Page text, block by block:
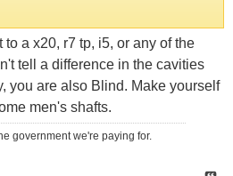
a x20, r7 tp, i5, or any of the
tell a difference in the cavities
you are also Blind. Make yourself
men's shafts.
government we're paying for.